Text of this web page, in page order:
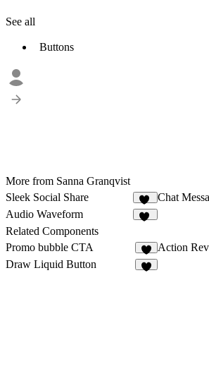
See all
Buttons
More from Sanna Granqvist
Sleek Social Share
92
Chat
Audio Waveform
Related Components
Promo bubble CTA
4
Action
Draw Liquid Button